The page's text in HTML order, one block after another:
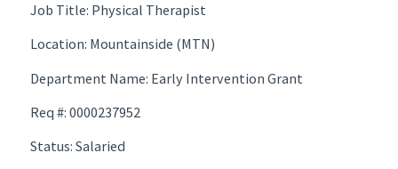
Job Title: Physical Therapist
Location: Mountainside (MTN)
Department Name: Early Intervention Grant
Req #: 0000237952
Status: Salaried